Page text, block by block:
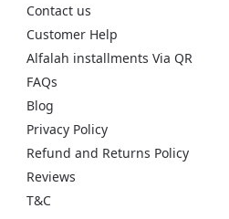
Contact us
Customer Help
Alfalah installments Via QR
FAQs
Blog
Privacy Policy
Refund and Returns Policy
Reviews
T&C